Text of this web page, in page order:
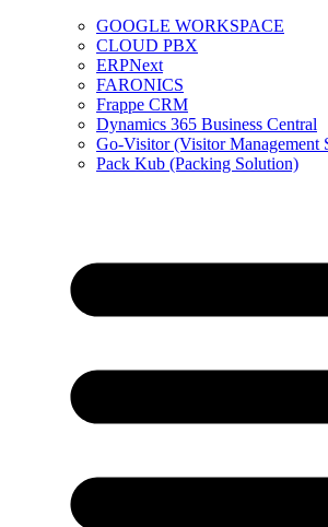
GOOGLE WORKSPACE
CLOUD PBX
ERPNext
FARONICS
Frappe CRM
Dynamics 365 Business Central
Go-Visitor (Visitor Management
Pack Kub (Packing Solution)